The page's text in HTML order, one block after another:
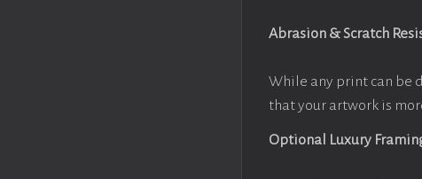
Abrasion & Scratch
While any print can be
that your artwork is
Optional Luxury